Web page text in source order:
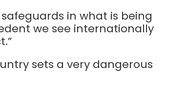
in what is being
we see internationally
sets a very dangerous